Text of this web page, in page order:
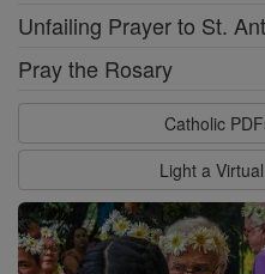
Unfailing Prayer to St.
Pray the Rosary
Catholic
Light a